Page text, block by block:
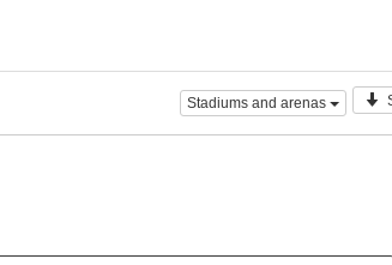
Stadiums and arenas